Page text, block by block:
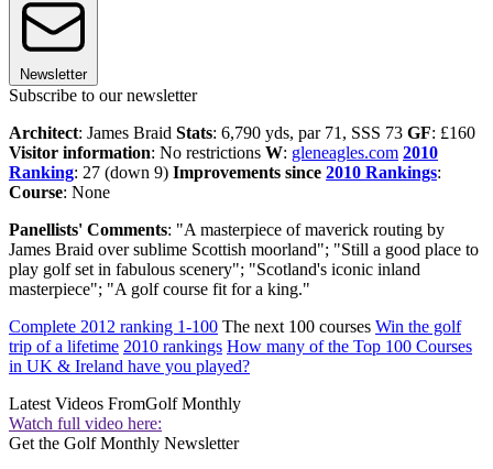
Newsletter
Subscribe to our newsletter
Architect: James Braid Stats: 6,790 yds, par 71, SSS 73 GF: £160
Visitor information: No restrictions W: gleneagles.com 2010
Ranking: 27 (down 9) Improvements since 2010 Rankings:
Course: None
Panellists' Comments: "A masterpiece of maverick routing by
James Braid over sublime Scottish moorland"; "Still a good place to
play golf set in fabulous scenery"; "Scotland's iconic inland
masterpiece"; "A golf course fit for a king."
Complete 2012 ranking 1-100 The next 100 courses Win the golf
trip of a lifetime 2010 rankings How many of the Top 100 Courses
in UK & Ireland have you played?
Latest Videos FromGolf Monthly
Watch full video here:
Get the Golf Monthly Newsletter